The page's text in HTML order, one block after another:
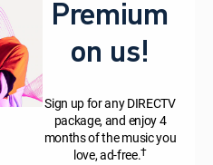
Premium
on us!
Sign up for any DIRECTV
package, and enjoy 4
months of the music you
love, ad-free.†